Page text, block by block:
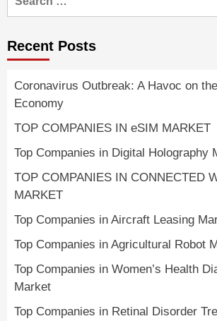
Recent Posts
Coronavirus Outbreak: A Havoc on
Economy
TOP COMPANIES IN eSIM MARKET
Top Companies in Digital Holography
TOP COMPANIES IN CONNECTED
MARKET
Top Companies in Aircraft Leasing
Top Companies in Agricultural Robot
Top Companies in Women’s Health
Market
Top Companies in Retinal Disorder